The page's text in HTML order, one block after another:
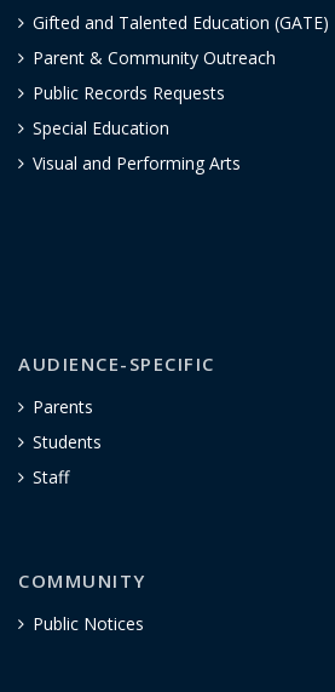
Gifted and Talented Education (GATE)
Parent & Community Outreach
Public Records Requests
Special Education
Visual and Performing Arts
AUDIENCE-SPECIFIC
Parents
Students
Staff
COMMUNITY
Public Notices